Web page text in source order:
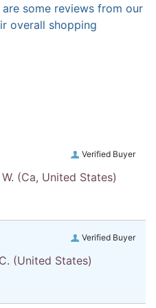
some reviews from our
overall shopping
Verified Buyer
(Ca, United States)
Verified Buyer
(United States)